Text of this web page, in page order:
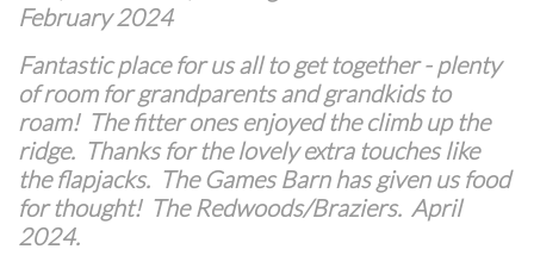
February 2024
Fantastic place for us all to get together - plenty
of room for grandparents and grandkids to
roam! The fitter ones enjoyed the climb up the
ridge. Thanks for the lovely extra touches like
the flapjacks. The Games Barn has given us food
for thought! The Redwoods/Braziers. April
2024.